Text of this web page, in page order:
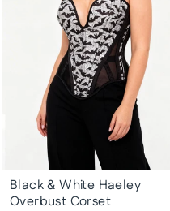
Black & White Haeley
Overbust Corset